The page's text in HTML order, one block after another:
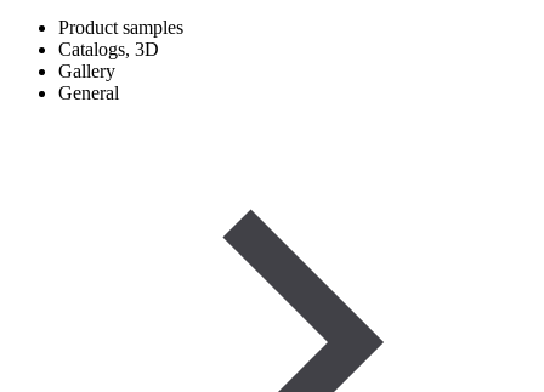
Product samples
Catalogs, 3D
Gallery
General